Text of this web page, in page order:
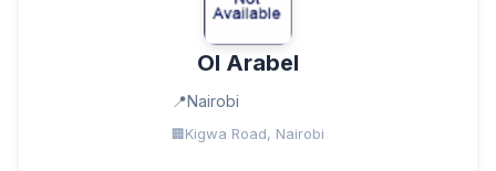
Ol Arabel
Nairobi
Kigwa Road, Nairobi